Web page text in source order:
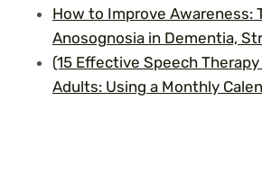
How to Improve Awareness:
Anosognosia in Dementia,
(15 Effective Speech
Adults: Using a Monthly